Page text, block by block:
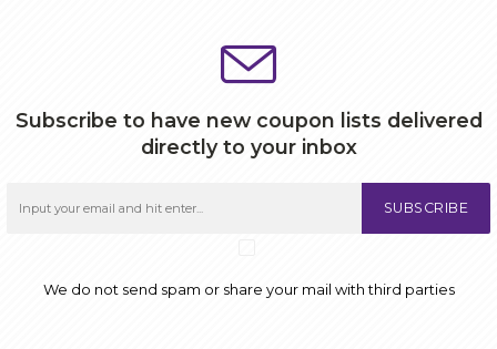
Subscribe to have new coupon lists delivered
directly to your inbox
SUBSCRIBE
We do not send spam or share your mail with third parties